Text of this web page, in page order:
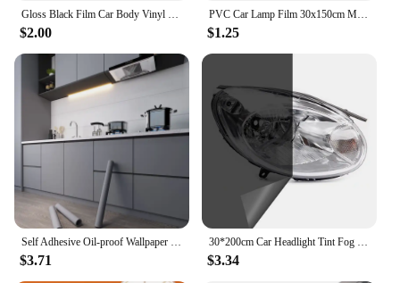
$2.00
PVC Car Lamp Film 30x150cm Matte Black Auto Car Headlight Fog Light Tint Film Sticker Decoration for Car Body Film
$1.25
$3.71 $3.34